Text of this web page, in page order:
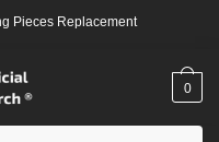
Pieces Replacement
0